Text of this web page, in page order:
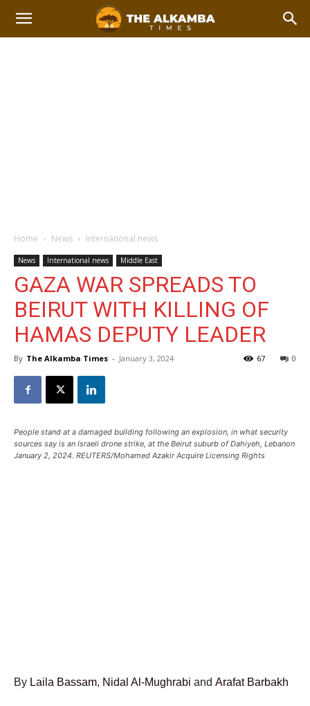
Home News International news
News International news Middle East
GAZA WAR SPREADS TO
BEIRUT WITH KILLING OF
HAMAS DEPUTY LEADER
By The Alkamba Times - January 3, 2024 0
67
People stand at a damaged building following an explosion, in what security
sources say is an Israeli drone strike, at the Beirut suburb of Dahiyeh, Lebanon
January 2, 2024. REUTERS/Mohamed Azakir Acquire Licensing Rights
By Laila Bassam, Nidal Al-Mughrabi and Arafat Barbakh